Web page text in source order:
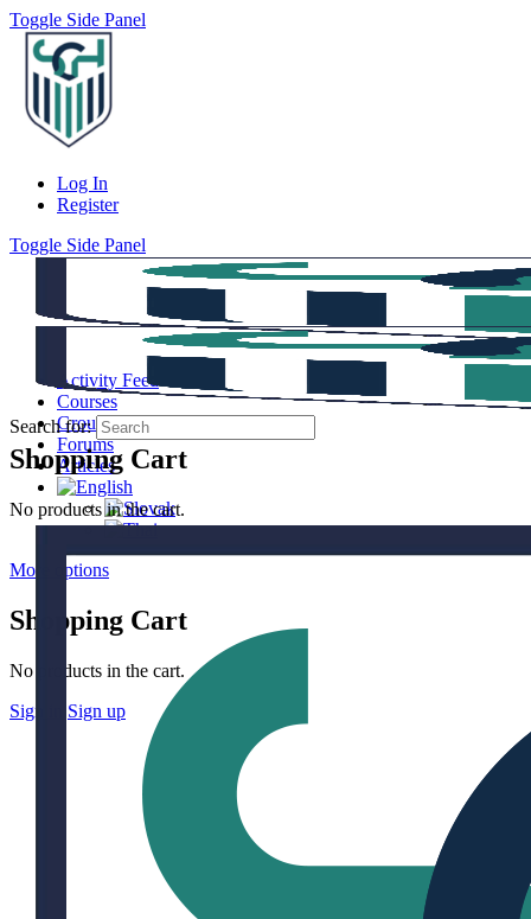
Toggle Side Panel
Log In
Register
Toggle Side Panel
Activity Feed
Courses
Groups
Forums
Articles
More options
Shopping Cart
No products in the cart.
Sign in
Sign up
Shopping Cart
No products in the cart.
Search for: